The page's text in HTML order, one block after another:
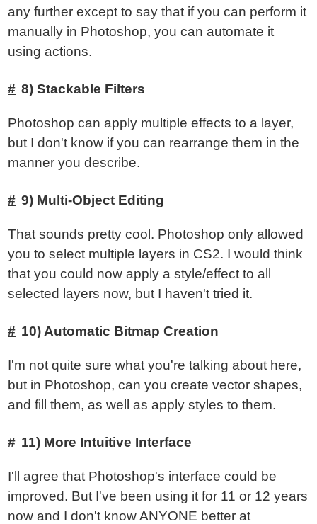
any further except to say that if you can perform it
manually in Photoshop, you can automate it
using actions.
8) Stackable Filters
Photoshop can apply multiple effects to a layer,
but I don't know if you can rearrange them in the
manner you describe.
9) Multi-Object Editing
That sounds pretty cool. Photoshop only allowed
you to select multiple layers in CS2. I would think
that you could now apply a style/effect to all
selected layers now, but I haven't tried it.
10) Automatic Bitmap Creation
I'm not quite sure what you're talking about here,
but in Photoshop, can you create vector shapes,
and fill them, as well as apply styles to them.
11) More Intuitive Interface
I'll agree that Photoshop's interface could be
improved. But I've been using it for 11 or 12 years
now and I don't know ANYONE better at